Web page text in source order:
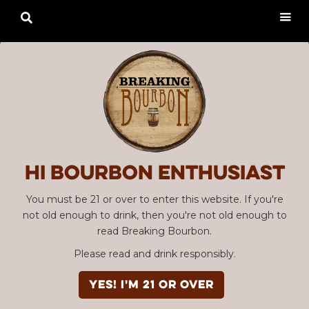
Hi Bourbon enthusiast
You must be 21 or over to enter this website. If you're
not old enough to drink, then you're not old enough to
read Breaking Bourbon.
Please read and drink responsibly.
YES! I'm 21 or over
